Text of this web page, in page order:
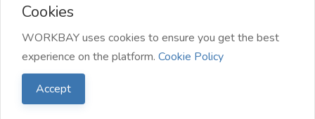
©️ WORKBAY 2026 | JobHub | TS 4AFRICA
Cookies
WORKBAY uses cookies to ensure you get the best
experience on the platform. Cookie Policy
Accept